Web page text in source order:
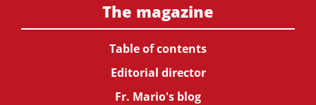
The magazine
Table of contents
Editorial director
Fr. Mario's blog